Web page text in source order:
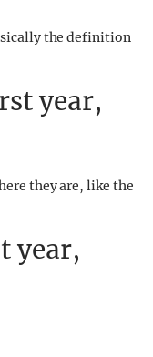
the definition
year,
they are, like the
year,